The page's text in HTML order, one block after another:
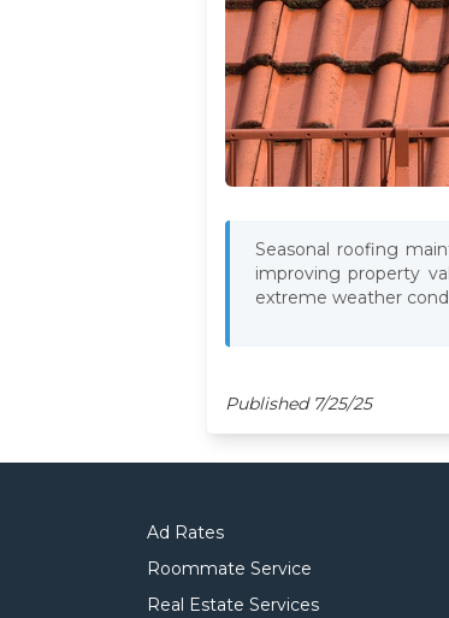
Seasonal roofing
improving property
extreme weather
Published 7/25/25
Ad Rates
Roommate Service
Real Estate Services